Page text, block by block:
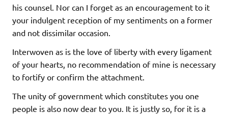
his counsel. Nor can I forget as an encouragement to it
your indulgent reception of my sentiments on a former
and not dissimilar occasion.
Interwoven as is the love of liberty with every ligament
of your hearts, no recommendation of mine is necessary
to fortify or confirm the attachment.
The unity of government which constitutes you one
people is also now dear to you. It is justly so, for it is a